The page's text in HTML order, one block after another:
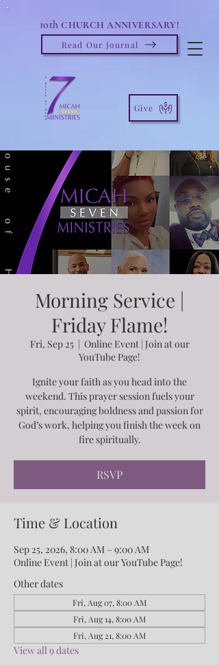
10th CHURCH ANNIVERSARY!
Read Our Journal
Give
Morning Service |
Friday Flame!
Fri, Sep 25
  |
Online Event | Join at our
YouTube Page!
Ignite your faith as you head into the
weekend. This prayer session fuels your
spirit, encouraging boldness and passion for
God’s work, helping you finish the week on
fire spiritually.
RSVP
Time & Location
Sep 25, 2026, 8:00 AM – 9:00 AM
Online Event | Join at our YouTube Page!
Other dates
Fri, Aug 07, 8:00 AM
Fri, Aug 14, 8:00 AM
Fri, Aug 21, 8:00 AM
View all 9 dates